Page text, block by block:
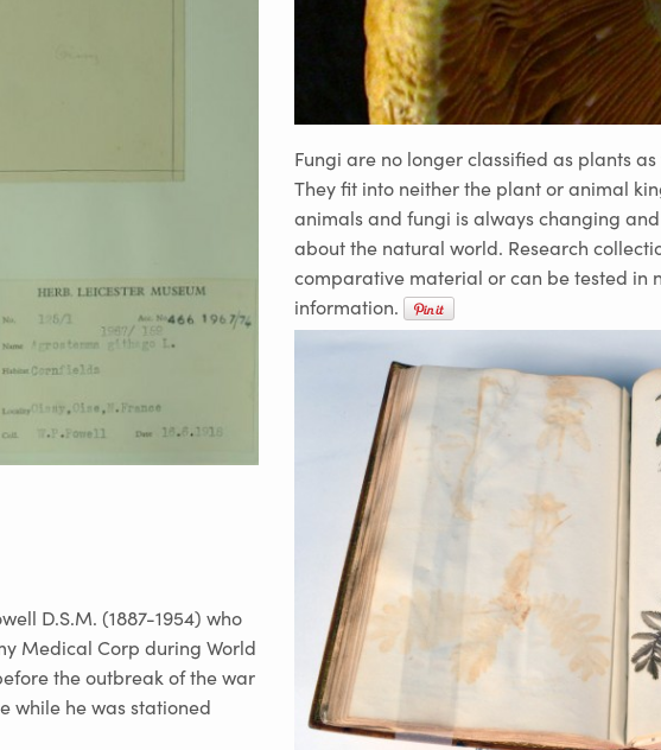
D.S.M. (1887-1954) who
Medical Corp during World
the outbreak of the war
while he was stationed
Fungi are no longer classified as plants
They fit into neither the plant or animal
animals and fungi is always changing
about the natural world. Research
comparative material or can be tested in
information.